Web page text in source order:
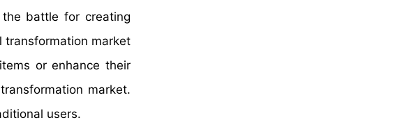
battle for creating
transformation market
or enhance their
market.
users.